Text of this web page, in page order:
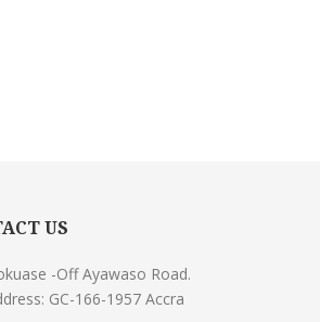
US
-Off Ayawaso Road.
GC-166-1957 Accra